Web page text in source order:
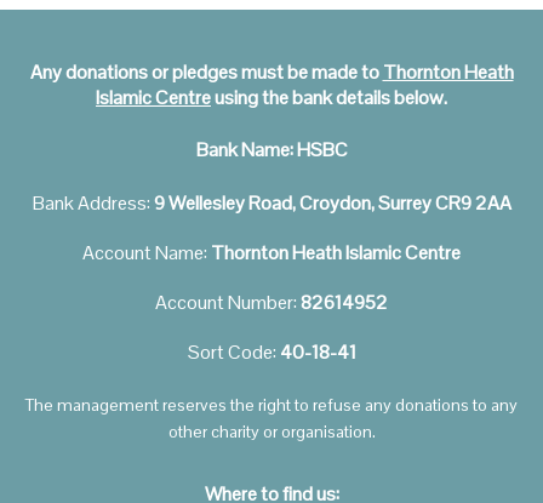
Any donations or pledges must be made toThornton Heath
Islamic Centreusing the bank details below.
Bank Name:HSBC
Bank Address:9 Wellesley Road, Croydon, Surrey CR9 2AA
Account Name: Thornton Heath Islamic Centre
Account Number:82614952
Sort Code: 40-18-41
The management reserves the right to refuse any donations to any
other charity or organisation.
Where to find us: